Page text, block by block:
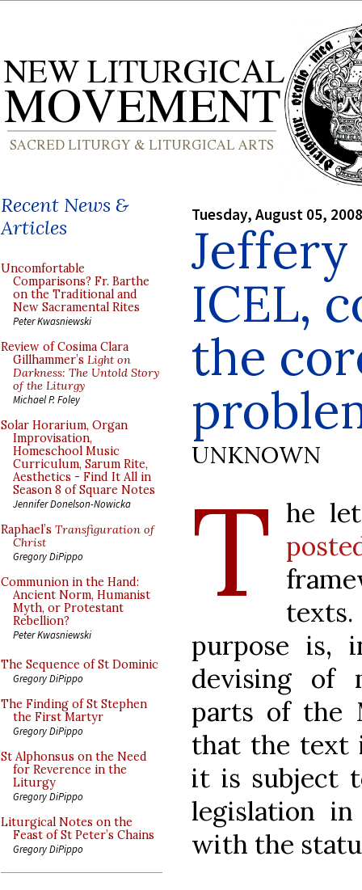
Recent News &
Articles
Uncomfortable
Comparisons? Fr. Barthe
on the Traditional and
New Sacramental Rites
Peter Kwasniewski
Review of Cosima Clara
Gillhammer’s Light on
Darkness: The Untold Story
of the Liturgy
Michael P. Foley
Solar Horarium, Organ
Improvisation,
Homeschool Music
Curriculum, Sarum Rite,
Aesthetics - Find It All in
Season 8 of Square Notes
Jennifer Donelson-Nowicka
Raphael’s Transfiguration of
Christ
Gregory DiPippo
Communion in the Hand:
Ancient Norm, Humanist
Myth, or Protestant
Rebellion?
Peter Kwasniewski
The Sequence of St Dominic
Gregory DiPippo
The Finding of St Stephen
the First Martyr
Gregory DiPippo
St Alphonsus on the Need
for Reverence in the
Liturgy
Gregory DiPippo
Liturgical Notes on the
Feast of St Peter’s Chains
Gregory DiPippo
Tuesday, August 05, 2008
ICEL,
the
UNKNOWN
T he
purpose is,
devising of
parts of the
that the text
it is subject
legislation
with the